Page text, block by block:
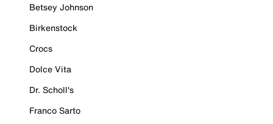
Betsey Johnson
Birkenstock
Crocs
Dolce Vita
Dr. Scholl's
Franco Sarto